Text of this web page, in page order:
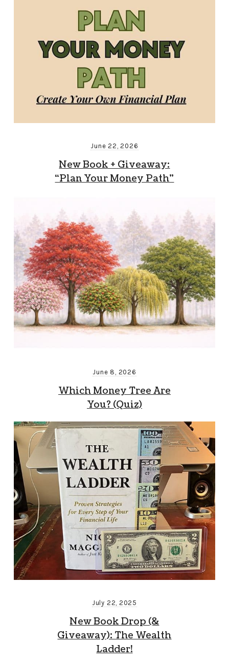
June 22, 2026
New Book + Giveaway:
“Plan Your Money Path”
June 8, 2026
Which Money Tree Are
You? (Quiz)
July 22, 2025
New Book Drop (&
Giveaway): The Wealth
Ladder!